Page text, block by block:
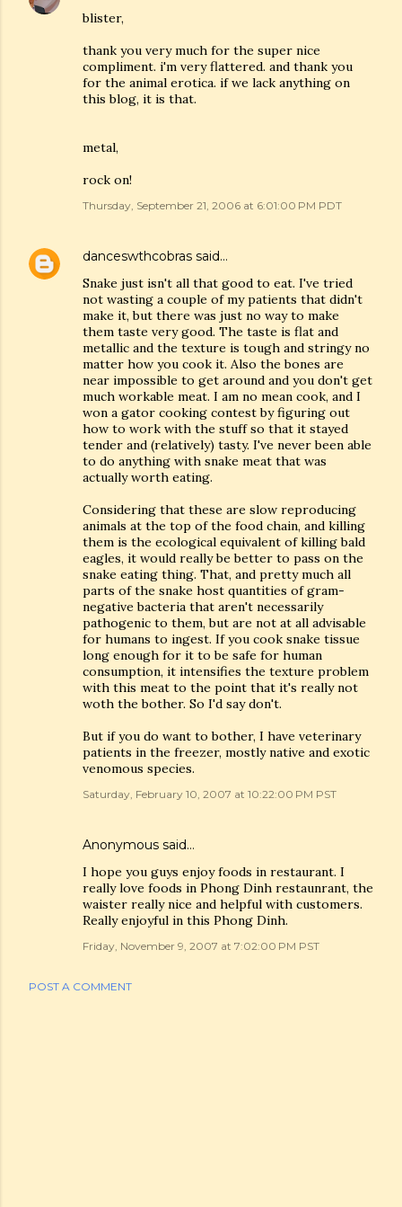
blister,
thank you very much for the super nice
compliment. i'm very flattered. and thank you
for the animal erotica. if we lack anything on
this blog, it is that.
metal,
rock on!
Thursday, September 21, 2006 at 6:01:00 PM PDT
danceswthcobras said…
Snake just isn't all that good to eat. I've tried
not wasting a couple of my patients that didn't
make it, but there was just no way to make
them taste very good. The taste is flat and
metallic and the texture is tough and stringy no
matter how you cook it. Also the bones are
near impossible to get around and you don't get
much workable meat. I am no mean cook, and I
won a gator cooking contest by figuring out
how to work with the stuff so that it stayed
tender and (relatively) tasty. I've never been able
to do anything with snake meat that was
actually worth eating.
Considering that these are slow reproducing
animals at the top of the food chain, and killing
them is the ecological equivalent of killing bald
eagles, it would really be better to pass on the
snake eating thing. That, and pretty much all
parts of the snake host quantities of gram-
negative bacteria that aren't necessarily
pathogenic to them, but are not at all advisable
for humans to ingest. If you cook snake tissue
long enough for it to be safe for human
consumption, it intensifies the texture problem
with this meat to the point that it's really not
woth the bother. So I'd say don't.
But if you do want to bother, I have veterinary
patients in the freezer, mostly native and exotic
venomous species.
Saturday, February 10, 2007 at 10:22:00 PM PST
Anonymous said…
I hope you guys enjoy foods in restaurant. I
really love foods in Phong Dinh restaunrant, the
waister really nice and helpful with customers.
Really enjoyful in this Phong Dinh.
Friday, November 9, 2007 at 7:02:00 PM PST
POST A COMMENT